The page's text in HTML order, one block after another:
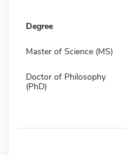
Degree
Master of Science (MS)
Doctor of Philosophy
(PhD)